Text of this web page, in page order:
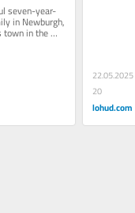
seven-year-
in Newburgh,
town in the
22.05.2025
20
lohud.com